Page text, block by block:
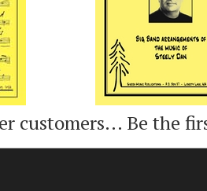
customers...Be the